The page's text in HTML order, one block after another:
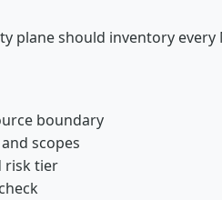
plane should inventory every
boundary
scopes
risk tier